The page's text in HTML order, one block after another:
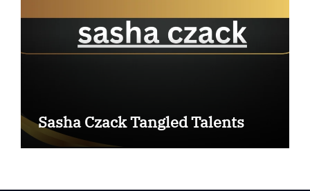
Sasha Czack Tangled Talents